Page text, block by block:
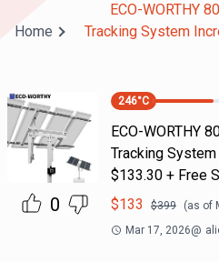
Home
ECO-WORTHY
Tracking System
0
246°C
ECO-WORTHY
Tracking
$133.30 + Free
$133 $399 (as of
Mar 17, 2026@